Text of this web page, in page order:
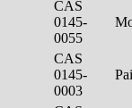
CAS
0145-
0055
CAS
0145-
0003